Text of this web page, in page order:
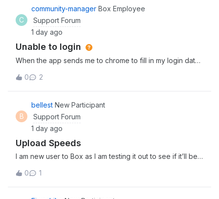
newest tools, expert insights, and
C
community-manager Box Employee
Support Forum
1 day ago
Unable to login
When the app sends me to chrome to fill in my login data
reserts and goes back to the login prompt window, so i
cant access the app
0 2
B
bellest New Participant
Support Forum
1 day ago
Upload Speeds
I am new user to Box as I am testing it out to see if it’ll be a
separate files (4Gb, 2Gb, and 1.5Gb) and it has been
uploading for about 30 minutes now. Is this the kind of
upload speed I can
0 1